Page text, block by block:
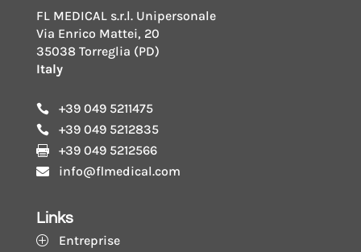
FL MEDICAL s.r.l. Unipersonale
Via Enrico Mattei, 20
35038 Torreglia (PD)
Italy
 +39 049 5211475
 +39 049 5212835
 +39 049 5212566
 info@flmedical.com
Links
P Entreprise